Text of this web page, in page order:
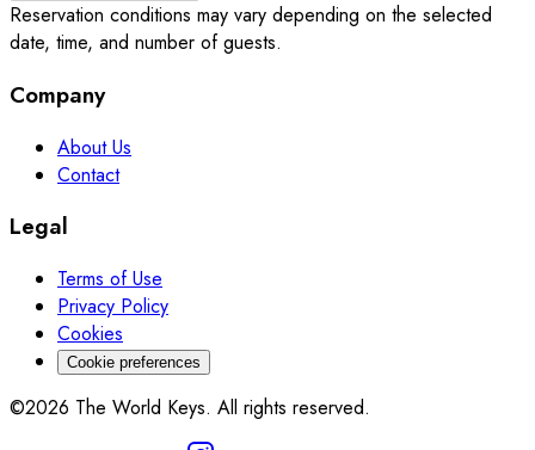
Reservation conditions may vary depending on the selected
date, time, and number of guests.
Company
About Us
Contact
Legal
Terms of Use
Privacy Policy
Cookies
Cookie preferences
©2026 The World Keys. All rights reserved.